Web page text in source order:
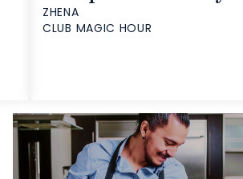
ZHENA
CLUB MAGIC HOUR